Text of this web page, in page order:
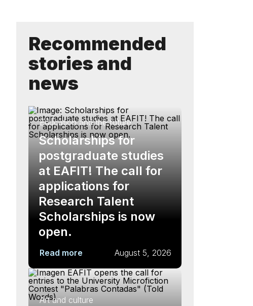
Recommended
stories and
news
Education and the future
Scholarships for
postgraduate studies
at EAFIT! The call for
applications for
Research Talent
Scholarships is now
open.
Read more August 5, 2026
Art and culture